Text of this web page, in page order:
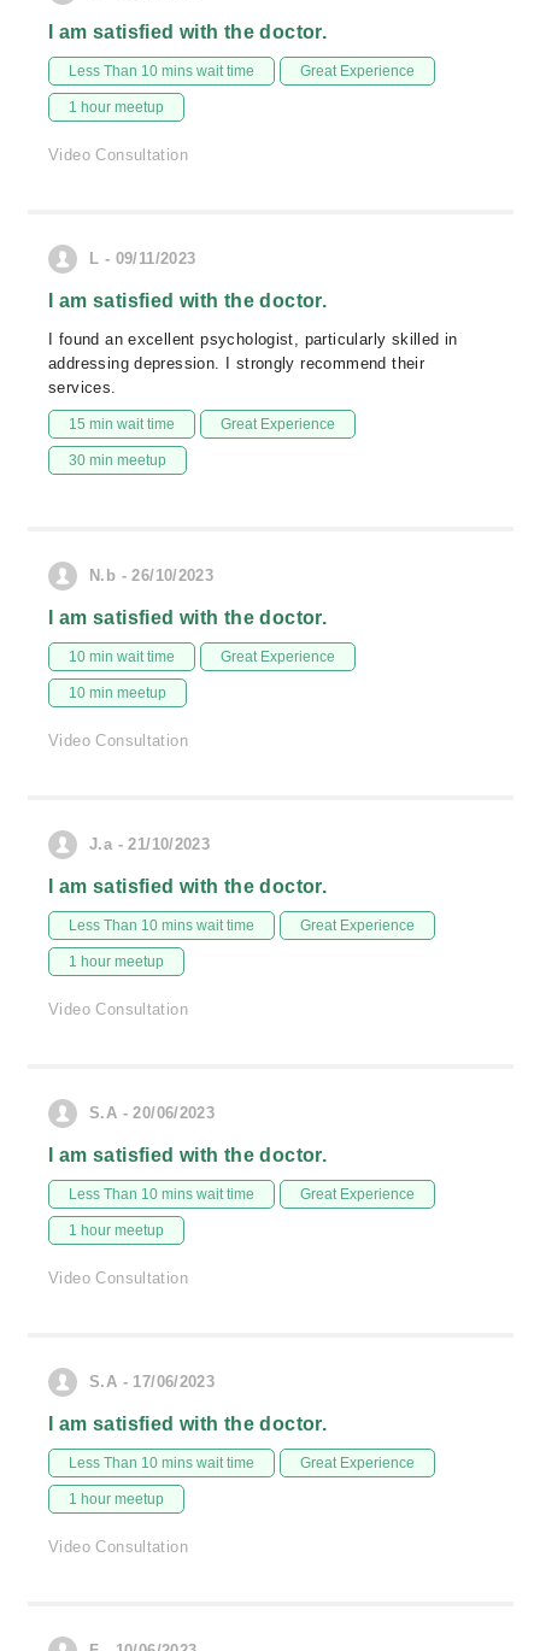
I am satisfied with the doctor.
Less Than 10 mins wait time Great Experience
1 hour meetup
Video Consultation
L - 09/11/2023
I am satisfied with the doctor.
I found an excellent psychologist, particularly skilled in
addressing depression. I strongly recommend their
services.
15 min wait time Great Experience
30 min meetup
N.b - 26/10/2023
I am satisfied with the doctor.
10 min wait time Great Experience
10 min meetup
Video Consultation
J.a - 21/10/2023
I am satisfied with the doctor.
Less Than 10 mins wait time Great Experience
1 hour meetup
Video Consultation
S.A - 20/06/2023
I am satisfied with the doctor.
Less Than 10 mins wait time Great Experience
1 hour meetup
Video Consultation
S.A - 17/06/2023
I am satisfied with the doctor.
Less Than 10 mins wait time Great Experience
1 hour meetup
Video Consultation